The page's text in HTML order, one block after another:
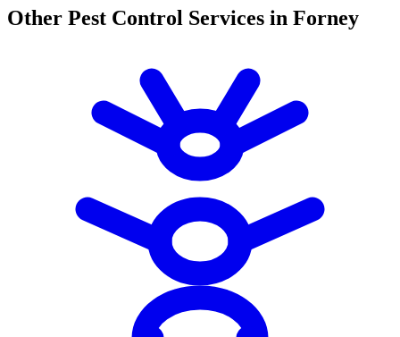
Other Pest Control Services in Forney